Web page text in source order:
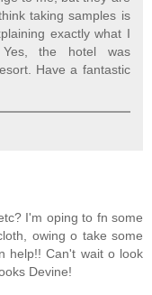
taking samples is
exactly what I
the hotel was
Have a fantastic
I'm oping to fn some
owing o take some
help!! Can't wait o look
Devine!